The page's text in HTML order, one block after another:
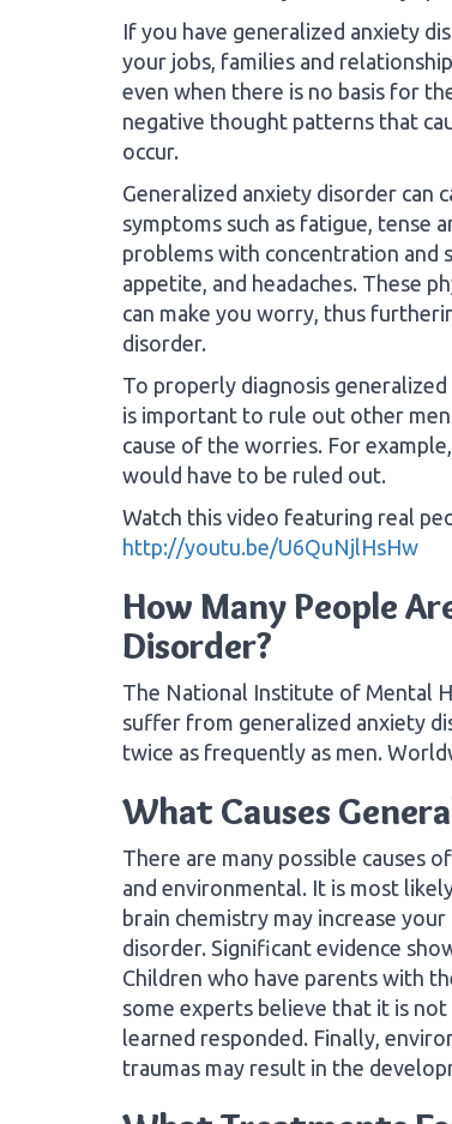
If you have generalized anxiety
your jobs, families and
even when there is no basis for
negative thought patterns that
occur.
Generalized anxiety disorder can
symptoms such as fatigue, tense
problems with concentration and
appetite, and headaches. These
can make you worry, thus
disorder.
To properly diagnosis
is important to rule out other
cause of the worries. For
would have to be ruled out.
Watch this video featuring real
http://youtu.be/U6QuNjlHsHw
How Many People
Disorder?
The National Institute of Mental
suffer from generalized anxiety
twice as frequently as men.
What Causes
There are many possible causes
and environmental. It is most
brain chemistry may increase
disorder. Significant evidence
Children who have parents with
some experts believe that it is
learned responded. Finally,
traumas may result in the